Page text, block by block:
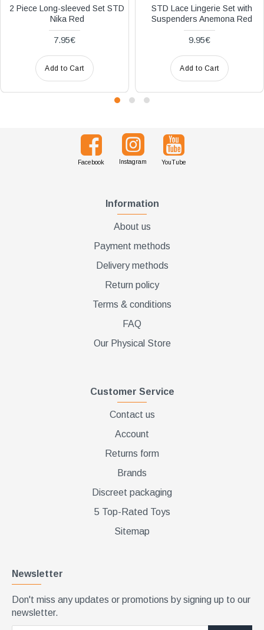
2 Piece Long-sleeved Set STD
Nika Red
7.95€
Add to Cart
STD Lace Lingerie Set with
Suspenders Anemona Red
9.95€
Add to Cart
Facebook Instagram YouTube
Information
About us
Payment methods
Delivery methods
Return policy
Terms & conditions
FAQ
Our Physical Store
Customer Service
Contact us
Account
Returns form
Brands
Discreet packaging
5 Top-Rated Toys
Sitemap
Newsletter
Don't miss any updates or promotions by signing up to our
newsletter.